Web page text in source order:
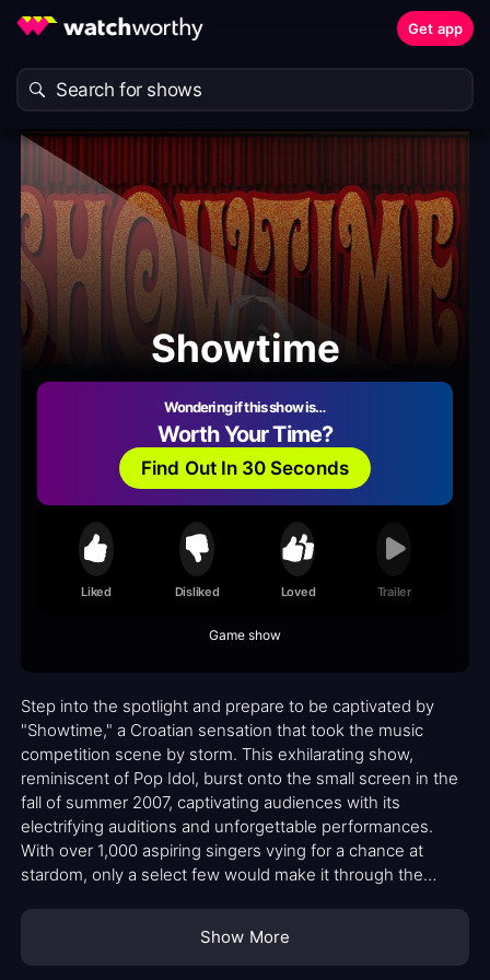
Get app
Showtime
Wondering if this show is…
Worth Your Time?
Find Out In 30 Seconds
Liked Disliked Loved Trailer
Game show
Step into the spotlight and prepare to be captivated by
"Showtime," a Croatian sensation that took the music
competition scene by storm. This exhilarating show,
reminiscent of Pop Idol, burst onto the small screen in the
fall of summer 2007, captivating audiences with its
electrifying auditions and unforgettable performances.
With over 1,000 aspiring singers vying for a chance at
stardom, only a select few would make it through the
Show More